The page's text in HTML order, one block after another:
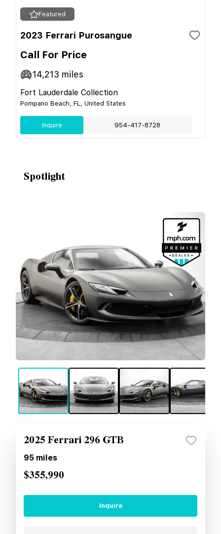
Featured
2023 Ferrari Purosangue
Call For Price
14,213 miles
Fort Lauderdale Collection
Pompano Beach, FL, United States
Inquire 954-417-8728
Spotlight
2025 Ferrari 296 GTB
95 miles
$355,990
Inquire